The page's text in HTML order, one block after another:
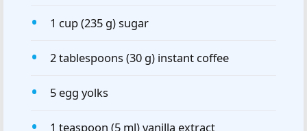
1 cup (235 g) sugar
2 tablespoons (30 g) instant coffee
5 egg yolks
1 teaspoon (5 ml) vanilla extract